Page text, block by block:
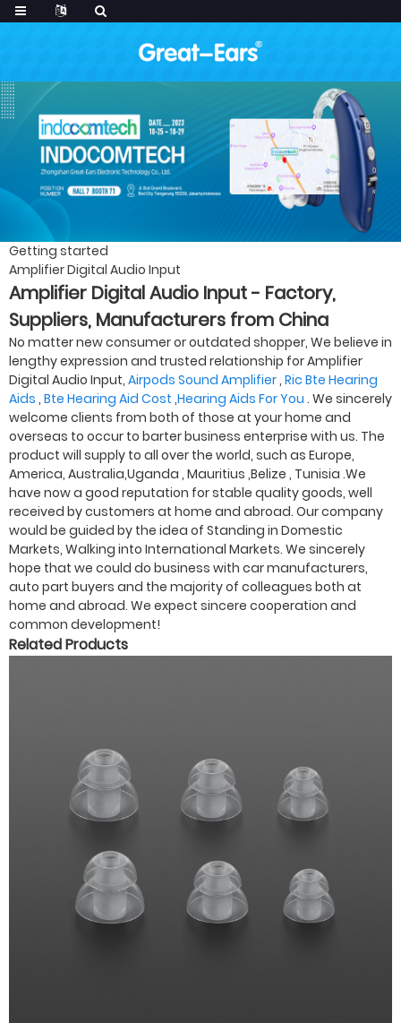
Getting started
Amplifier Digital Audio Input
Amplifier Digital Audio Input - Factory,
Suppliers, Manufacturers from China
No matter new consumer or outdated shopper, We believe in
lengthy expression and trusted relationship for Amplifier
Digital Audio Input, Airpods Sound Amplifier, Ric Bte Hearing
Aids , Bte Hearing Aid Cost ,Hearing Aids For You . We sincerely
welcome clients from both of those at your home and
overseas to occur to barter business enterprise with us. The
product will supply to all over the world, such as Europe,
America, Australia,Uganda , Mauritius ,Belize , Tunisia .We
have now a good reputation for stable quality goods, well
received by customers at home and abroad. Our company
would be guided by the idea of Standing in Domestic
Markets, Walking into International Markets. We sincerely
hope that we could do business with car manufacturers,
auto part buyers and the majority of colleagues both at
home and abroad. We expect sincere cooperation and
common development!
Related Products